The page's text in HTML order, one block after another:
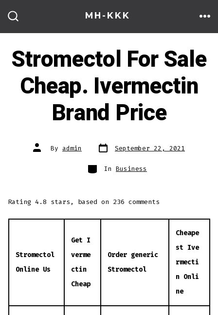
content
MH-KKK
Stromectol For Sale
Cheap. Ivermectin
Brand Price
Post
author
By admin Post
date
September 22, 2021
Categories
In Business
Rating4.8 stars, based on 236 comments
Stromectol
Online Us
Get I
verme
ctin
Cheap
Order generic
Stromectol
Cheape
st Ive
rmecti
n Onli
ne